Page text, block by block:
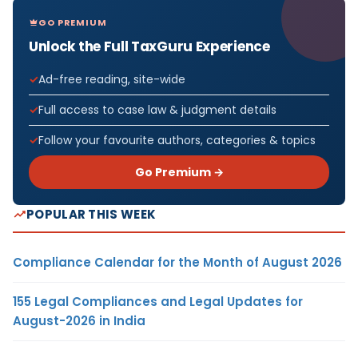
GO PREMIUM
Unlock the Full TaxGuru Experience
Ad-free reading, site-wide
Full access to case law & judgment details
Follow your favourite authors, categories & topics
Go Premium →
POPULAR THIS WEEK
Compliance Calendar for the Month of August 2026
155 Legal Compliances and Legal Updates for
August-2026 in India